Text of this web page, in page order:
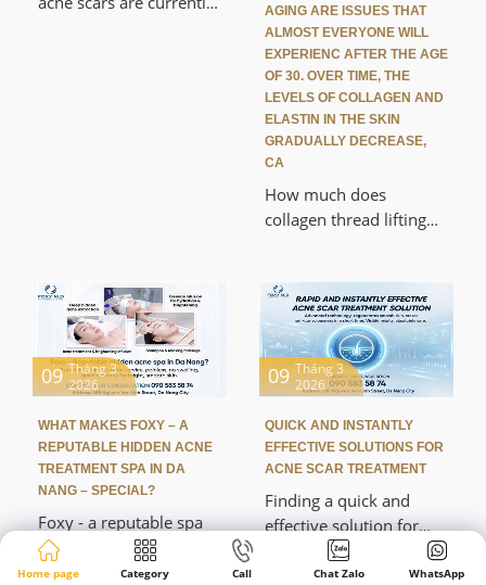
AGING ARE ISSUES THAT
ALMOST EVERYONE WILL
EXPERIENC AFTER THE AGE
OF 30. OVER TIME, THE
LEVELS OF COLLAGEN AND
ELASTIN IN THE SKIN
GRADUALLY DECREASE,
CA
How much does
collagen thread lifting
are interested in when
researching modern
skin rejuvenation
methods. This method
helps lift the skin,
improve wrinkles, and
stimulate natural
collagen production
without surgery.
09 Tháng 3
2026
WHAT MAKES FOXY – A
REPUTABLE HIDDEN ACNE
TREATMENT SPA IN DA
NANG – SPECIAL?
Foxy - a reputable spa
specializing in treating
hidden acne in Da Nang
09 Tháng 3
2026
QUICK AND INSTANTLY
EFFECTIVE SOLUTIONS FOR
ACNE SCAR TREATMENT
Finding a quick and
effective solution for
pitted scars is a topic of
great interest to many
Home page Category Call Chat Zalo WhatsApp